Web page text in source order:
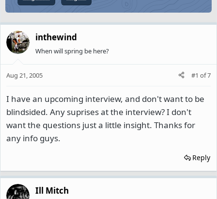
inthewind
When will spring be here?
Aug 21, 2005 #1 of7
I have an upcoming interview, and don't want to be
blindsided. Any suprises at the interview? I don't
want the questions just a little insight. Thanks for
any info guys.
Reply
Ill Mitch